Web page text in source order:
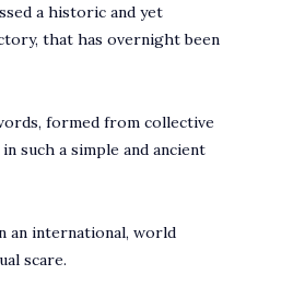
a historic and yet
that has overnight been
formed from collective
such a simple and ancient
an international, world
scare.